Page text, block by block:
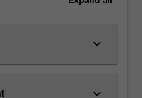
keyboard_arrow_down
keyboard_arrow_down